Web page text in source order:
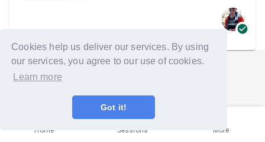
Cookies help us deliver our services. By using
our services, you agree to our use of cookies.
Learn more
Got it!
Home Sessions More